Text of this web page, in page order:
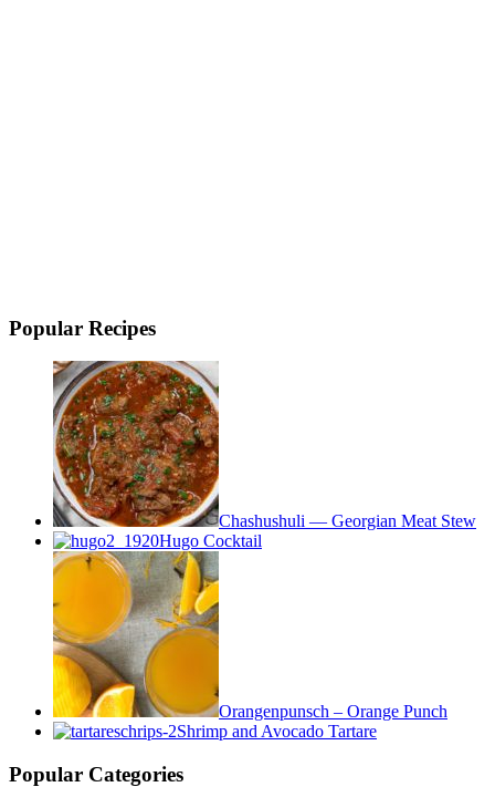
Popular Recipes
Chashushuli — Georgian Meat Stew
Hugo Cocktail
Orangenpunsch – Orange Punch
Shrimp and Avocado Tartare
Popular Categories